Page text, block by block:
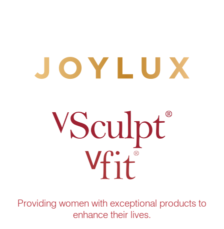
Providing women with exceptional products to
enhance their lives.